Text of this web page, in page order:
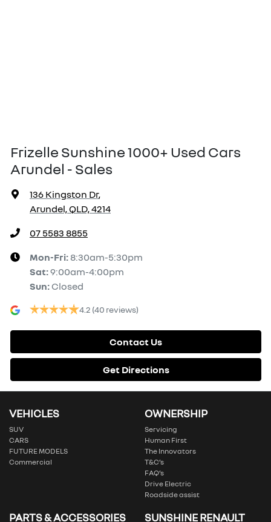
Frizelle Sunshine 1000+ Used Cars
Arundel - Sales
136 Kingston Dr,
Arundel, QLD, 4214
07 5583 8855
Mon-Fri: 8:30am-5:30pm
Sat:9:00am-4:00pm
Sun: Closed
4.2 (40 reviews)
Contact Us
Get Directions
VEHICLES
SUV
CARS
FUTURE MODELS
Commercial
OWNERSHIP
Servicing
Human First
The Innovators
T&C’s
FAQ’s
Drive Electric
Roadside assist
PARTS & ACCESSORIES SUNSHINE RENAULT